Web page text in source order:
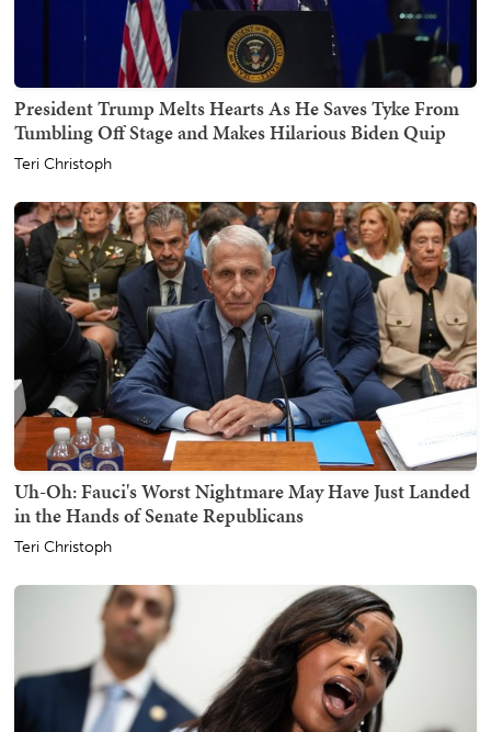
President Trump Melts Hearts As He Saves Tyke From
Tumbling Off Stage and Makes Hilarious Biden Quip
Teri Christoph
Uh-Oh: Fauci's Worst Nightmare May Have Just Landed
in the Hands of Senate Republicans
Teri Christoph